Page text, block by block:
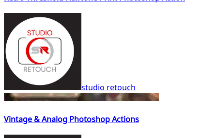
studio retouch
Vintage & Analog Photoshop Actions